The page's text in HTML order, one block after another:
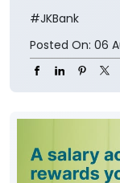
#JKBank
Posted On: 06